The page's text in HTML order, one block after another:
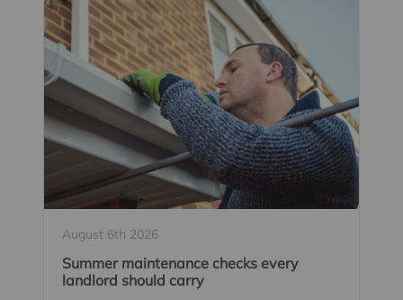
August 6th 2026
Summer maintenance checks every
landlord should carry